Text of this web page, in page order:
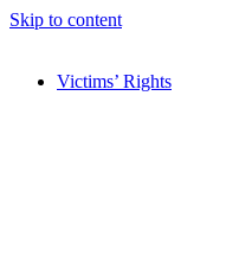
Skip to content
Victims’ Rights